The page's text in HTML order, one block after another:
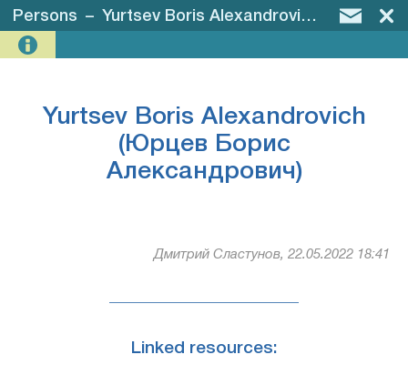
Persons – Yurtsev Boris Alexandrovich (Юрцев Борис Александрович)
Yurtsev Boris Alexandrovich
(Юрцев Борис
Александрович)
Дмитрий Сластунов, 22.05.2022 18:41
Linked resources: